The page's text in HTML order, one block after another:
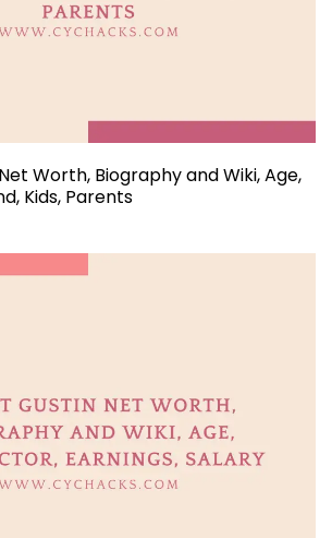
Worth, Biography and Wiki, Age,
Kids, Parents